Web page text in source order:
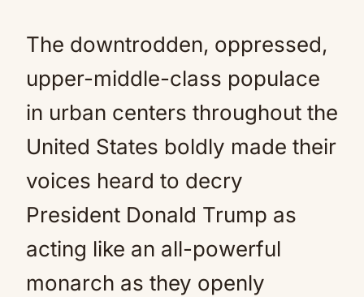
The downtrodden, oppressed,
upper-middle-class populace
in urban centers throughout the
United States boldly made their
voices heard to decry
President Donald Trump as
acting like an all-powerful
monarch as they openly